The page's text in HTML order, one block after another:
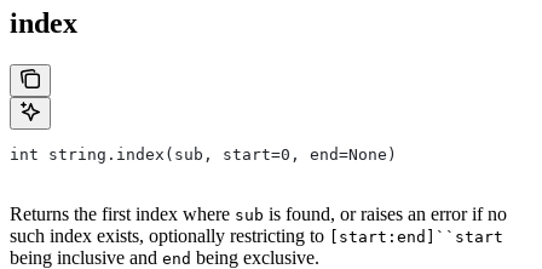
index
int string.index(sub, start=0, end=None)
Returns the first index where sub is found, or raises an error if no
such index exists, optionally restricting to [start:end]``start
being inclusive and end being exclusive.